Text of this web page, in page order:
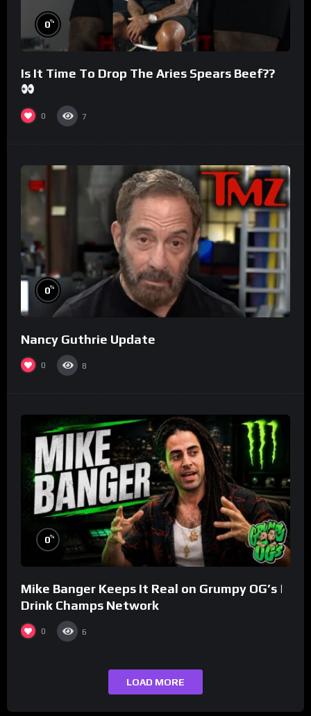
0%
Is It Time To Drop The Aries Spears Beef??
0 7
0%
Nancy Guthrie Update
0 8
0%
Mike Banger Keeps It Real on Grumpy OG’s |
Drink Champs Network
0 6
LOAD MORE